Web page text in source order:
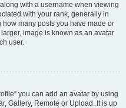
with a username when viewing
with your rank, generally in
many posts you have made or
image is known as an avatar
user.
you can add an avatar by using
Gallery, Remote or Upload. It is up